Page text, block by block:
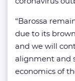
“Barossa
due to its
and we will
alignment and
economics of